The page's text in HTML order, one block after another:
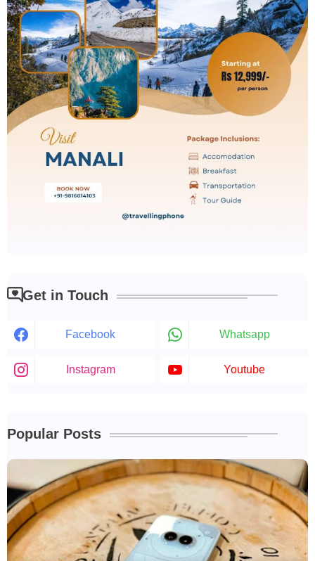
Get in Touch
Facebook Whatsapp
Instagram Youtube
Popular Posts